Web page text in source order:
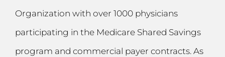
Organization with over 1000 physicians
participating in the Medicare Shared Savings
program and commercial payer contracts. As